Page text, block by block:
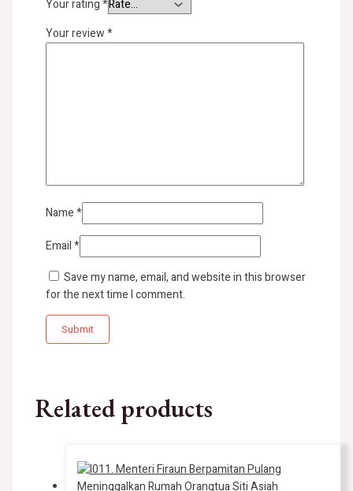
Your rating*
Your review*
Name*
Email*
Save my name, email, and website in this browser
for the next time I comment.
Related products